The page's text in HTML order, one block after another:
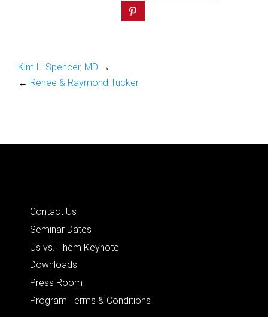
Kim Li Spencer, MD →
← Renee & Raymond Tucker
Contact Us
Seminar Dates
Us vs. Them Keynote
Downloads
Press Room
Program Terms & Conditions